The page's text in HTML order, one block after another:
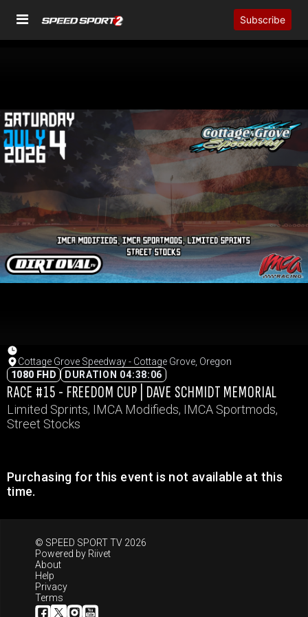
Subscribe
Cottage Grove Speedway - Cottage Grove, Oregon
1080 FHD
DURATION 04:38:06
RACE #15 - FREEDOM CUP | DAVE SCHMIDT MEMORIAL
Limited Sprints, IMCA Modifieds, IMCA Sportmods,
Street Stocks
Purchasing for this event is not available at this
time.
© SPEED SPORT TV 2026
Powered by Riivet
About
Help
Privacy
Terms